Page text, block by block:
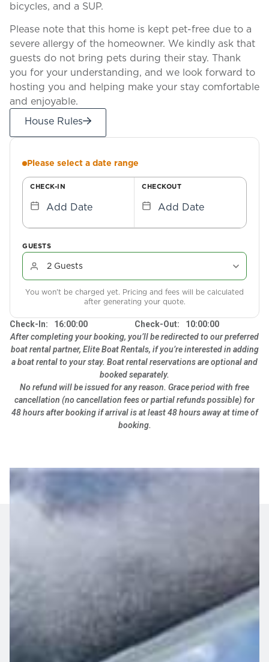
bicycles, and a SUP.
Please note that this home is kept pet-free due to a
severe allergy of the homeowner. We kindly ask that
guests do not bring pets during their stay. Thank
you for your understanding, and we look forward to
hosting you and helping make your stay comfortable
and enjoyable.
House Rules
Please select a date range
CHECK-IN
Add Date
CHECKOUT
Add Date
GUESTS
You won't be charged yet. Pricing and fees will be calculated
after generating your quote.
Check-In: 16:00:00 Check-Out:
10:00:00
After completing your booking, you’ll be redirected to our preferred
boat rental partner, Elite Boat Rentals, if you’re interested in adding
a boat rental to your stay. Boat rental reservations are optional and
booked separately.
No refund will be issued for any reason. Grace period with free
cancellation (no cancellation fees or partial refunds possible) for
48 hours after booking if arrival is at least 48 hours away at time of
booking.